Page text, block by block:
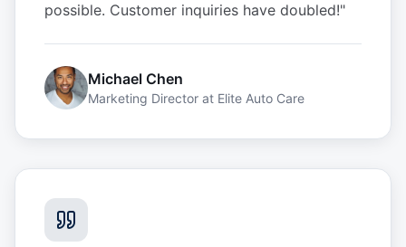
possible. Customer inquiries have doubled!"
Michael Chen
Marketing Director at Elite Auto Care